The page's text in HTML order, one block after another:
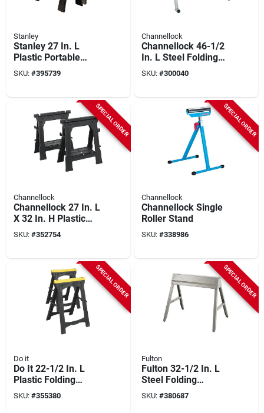
Stanley
Stanley 27 In. L
Plastic Portable
Folding Sawhorse,
1000 Lb. Capacity
SKU: #395739
Channellock
Channellock 46-1/2
In. L Steel Folding
Sawhorse, 1100 Lb.
Capacity
SKU: #300040
SPECIAL ORDER
Channellock
Channellock 27 In. L
X 32 In. H Plastic
Folding Sawhorse
Set, 1000 Lb.
SKU: #352754
SPECIAL ORDER
Channellock
Channellock Single
Roller Stand
SKU: #338986
SPECIAL ORDER
Do it
Do It 22-1/2 In. L
Plastic Folding
Sawhorse, 500 Lb.
Capacity (2-pack)
SKU: #355380
SPECIAL ORDER
Fulton
Fulton 32-1/2 In. L
Steel Folding
Sawhorse, 1000 Lb.
Capacity
SKU: #380687